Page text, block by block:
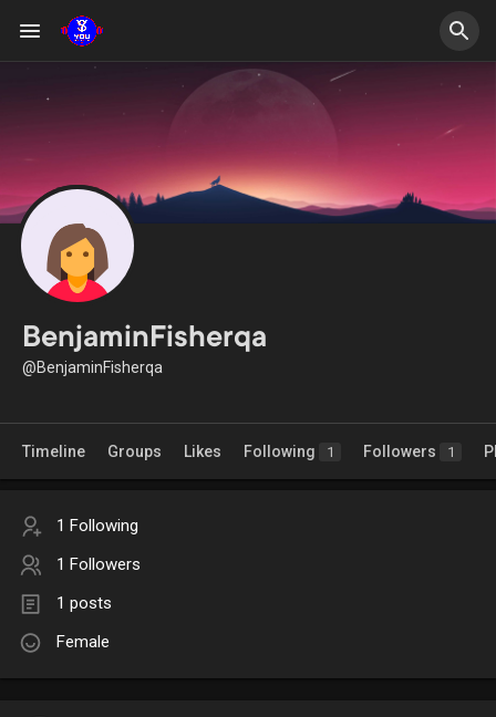
BenjaminFisherqa
@BenjaminFisherqa
Timeline Groups Likes Following 1 Followers 1
1 Following
1 Followers
1 posts
Female